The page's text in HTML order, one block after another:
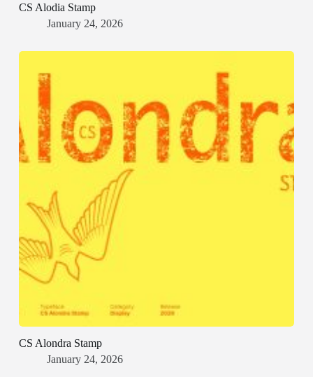
CS Alodia Stamp
January 24, 2026
CS Alondra Stamp
January 24, 2026